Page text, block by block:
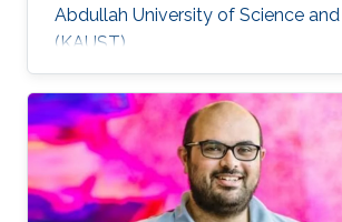
Abdullah University of Science
(KAUST).